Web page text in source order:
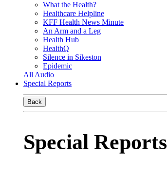
What the Health?
Healthcare Helpline
KFF Health News Minute
An Arm and a Leg
Health Hub
HealthQ
Silence in Sikeston
Epidemic
All Audio
Special Reports
Back
Special Reports